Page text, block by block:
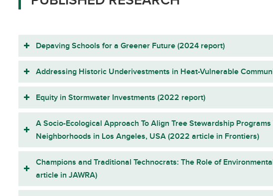
Depaving Schools for a Greener Future (2024 report)
Addressing Historic Underivestments in Heat-Vulnerable
Equity in Stormwater Investments (2022 report)
A Socio-Ecological Approach To Align Tree Stewardship
Neighborhoods in Los Angeles, USA (2022 article in Frontiers)
Champions and Traditional Technocrats: The Role of
article in JAWRA)